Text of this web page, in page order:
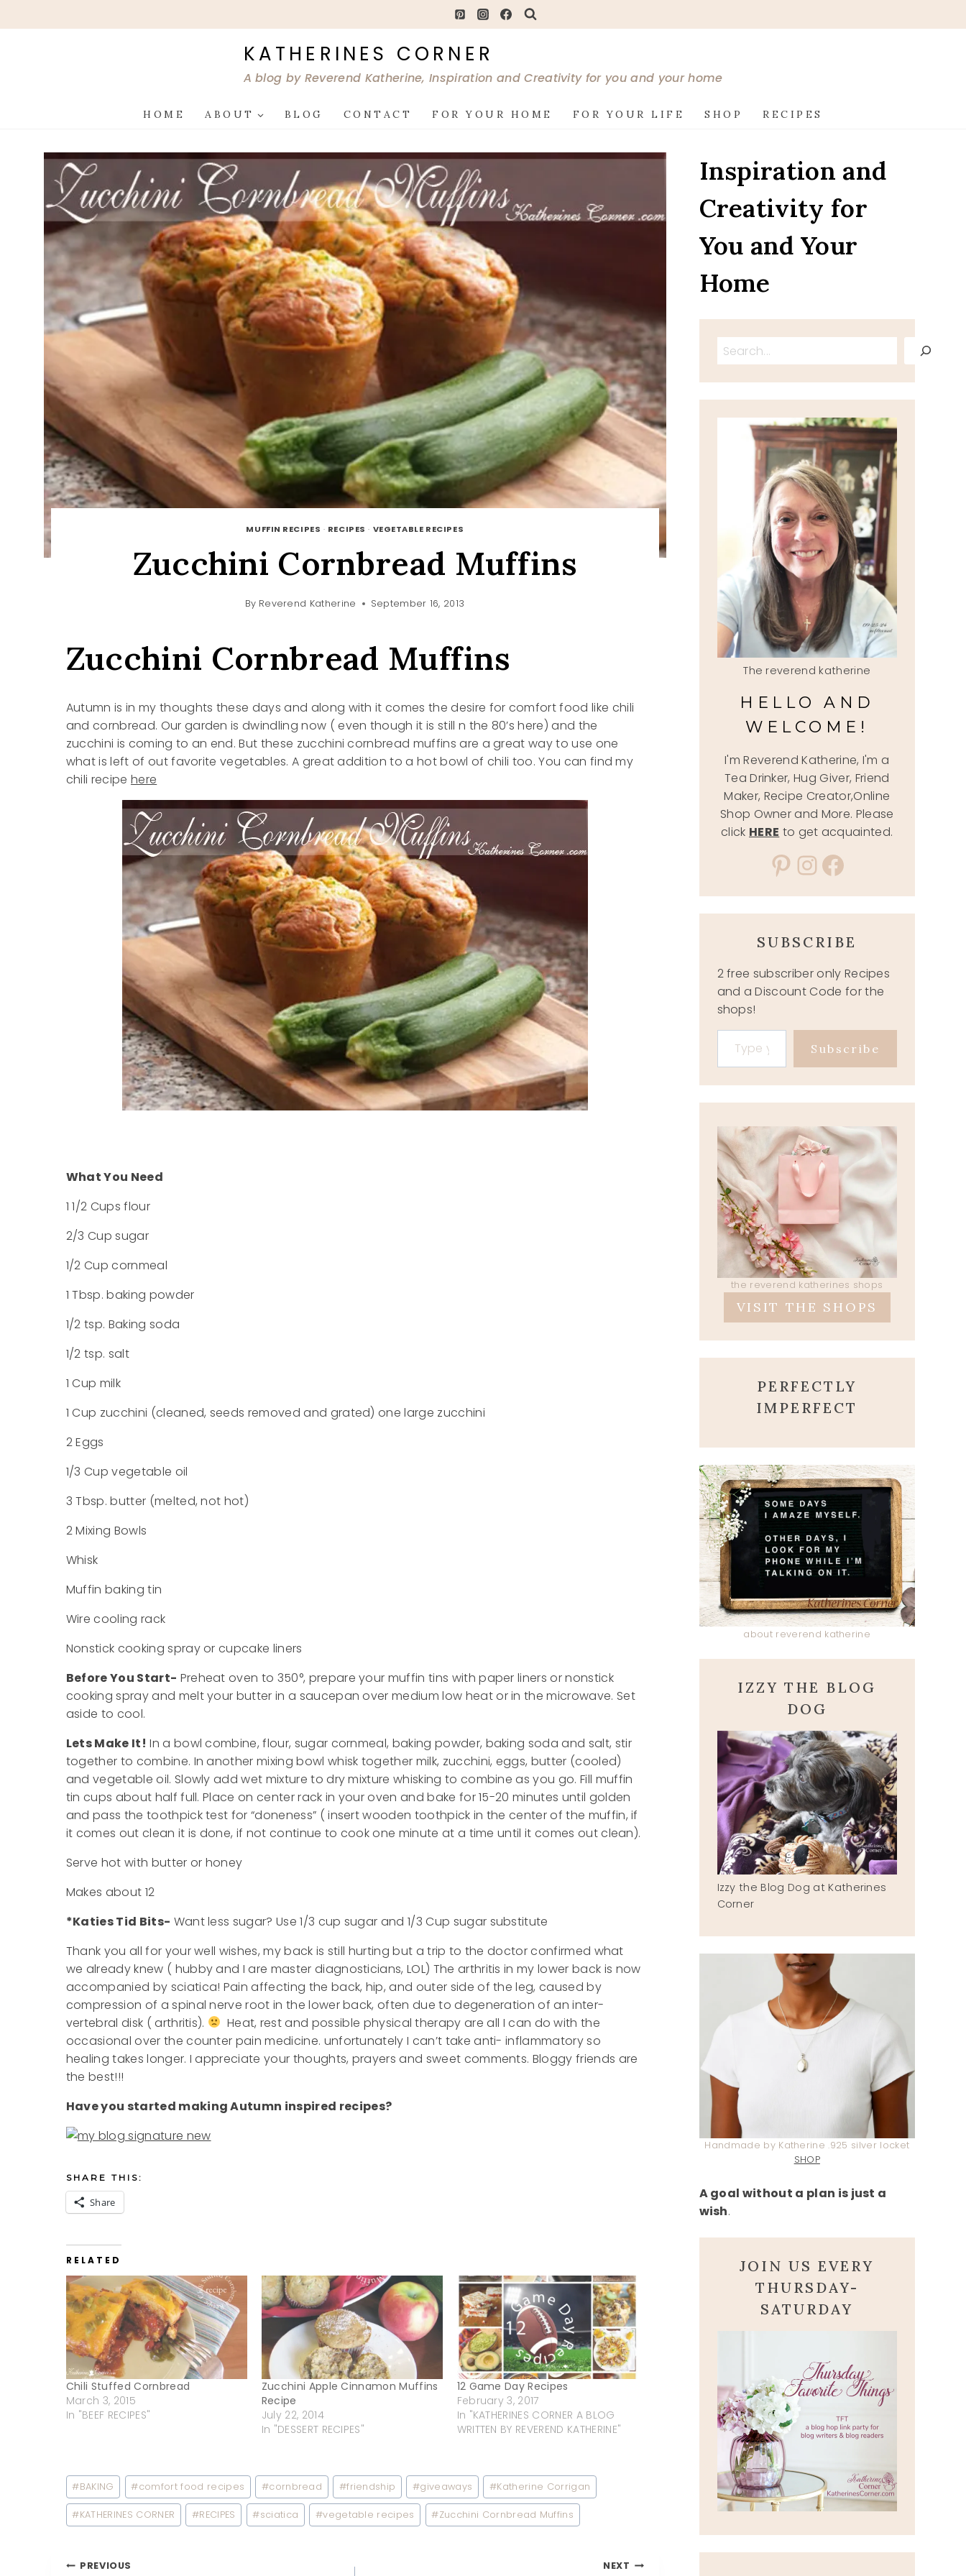
to
KATHERINES CORNER
A blog by Reverend Katherine, Inspiration and Creativity for you and your home
HOME ABOUT BLOG CONTACT FOR YOUR HOME FOR YOUR LIFE SHOP RECIPES
MUFFIN RECIPES · RECIPES · VEGETABLE RECIPES
Zucchini Cornbread Muffins
By Reverend Katherine September 16, 2013
Zucchini Cornbread Muffins
Autumn is in my thoughts these days and along with it comes the desire for comfort food like chili
and cornbread. Our garden is dwindling now ( even though it is still n the 80’s here) and the
zucchini is coming to an end. But these zucchini cornbread muffins are a great way to use one
what is left of out favorite vegetables. A great addition to a hot bowl of chili too. You can find my
chili recipe here
What You Need
1 1/2 Cups flour
2/3 Cup sugar
1/2 Cup cornmeal
1 Tbsp. baking powder
1/2 tsp. Baking soda
1/2 tsp. salt
1 Cup milk
1 Cup zucchini (cleaned, seeds removed and grated) one large zucchini
2 Eggs
1/3 Cup vegetable oil
3 Tbsp. butter (melted, not hot)
2 Mixing Bowls
Whisk
Muffin baking tin
Wire cooling rack
Nonstick cooking spray or cupcake liners
Before You Start- Preheat oven to 350°, prepare your muffin tins with paper liners or nonstick
cooking spray and melt your butter in a saucepan over medium low heat or in the microwave. Set
aside to cool.
Lets Make It! In a bowl combine, flour, sugar cornmeal, baking powder, baking soda and salt, stir
together to combine. In another mixing bowl whisk together milk, zucchini, eggs, butter (cooled)
and vegetable oil. Slowly add wet mixture to dry mixture whisking to combine as you go. Fill muffin
tin cups about half full. Place on center rack in your oven and bake for 15-20 minutes until golden
and pass the toothpick test for “doneness” ( insert wooden toothpick in the center of the muffin, if
it comes out clean it is done, if not continue to cook one minute at a time until it comes out clean).
Serve hot with butter or honey
Makes about 12
*Katies Tid Bits- Want less sugar? Use 1/3 cup sugar and 1/3 Cup sugar substitute
Thank you all for your well wishes, my back is still hurting but a trip to the doctor confirmed what
we already knew ( hubby and I are master diagnosticians, LOL) The arthritis in my lower back is now
accompanied by sciatica! Pain affecting the back, hip, and outer side of the leg, caused by
compression of a spinal nerve root in the lower back, often due to degeneration of an inter-
vertebral disk ( arthritis).
Heat, rest and possible physical therapy are all I can do with the
occasional over the counter pain medicine. unfortunately I can’t take anti- inflammatory so
healing takes longer. I appreciate your thoughts, prayers and sweet comments. Bloggy friends are
the best!!!
Have you started making Autumn inspired recipes?
SHARE THIS:
Share
RELATED
Chili Stuffed Cornbread
March 3, 2015
In "BEEF RECIPES"
Zucchini Apple Cinnamon Muffins
Recipe
July 22, 2014
In "DESSERT RECIPES"
12 Game Day Recipes
February 3, 2017
In "KATHERINES CORNER A BLOG
WRITTEN BY REVEREND KATHERINE"
Post
Tags:
#BAKING #comfort food recipes #cornbread #friendship #giveaways #Katherine Corrigan
#KATHERINES CORNER #RECIPES #sciatica #vegetable recipes #Zucchini Cornbread Muffins
PREVIOUS NEXT
Inspiration and
Creativity for
You and Your
Home
Search
The reverend katherine
HELLO AND
WELCOME!
I'm Reverend Katherine, I'm a
Tea Drinker, Hug Giver, Friend
Maker, Recipe Creator,Online
Shop Owner and More. Please
click HERE to get acquainted.
Pinterest
Instagram
Facebook
SUBSCRIBE
2 free subscriber only Recipes
and a Discount Code for the
shops!
Type your email…
Subscribe
the reverend katherines shops
VISIT THE SHOPS
PERFECTLY
IMPERFECT
about reverend katherine
IZZY THE BLOG
DOG
Izzy the Blog Dog at Katherines
Corner
Handmade by Katherine .925 silver locket
SHOP
A goal without a plan is just a
wish.
JOIN US EVERY
THURSDAY-
SATURDAY